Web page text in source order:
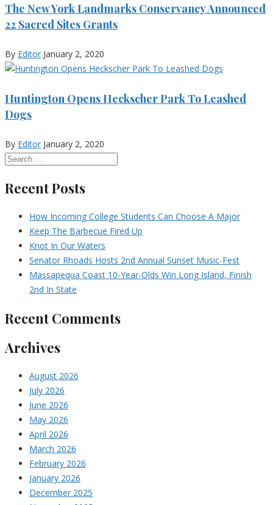
The New York Landmarks Conservancy Announced
22 Sacred Sites Grants
By Editor January 2, 2020
Huntington Opens Heckscher Park To Leashed
Dogs
By Editor January 2, 2020
Recent Posts
How Incoming College Students Can Choose A Major
Keep The Barbecue Fired Up
Knot In Our Waters
Senator Rhoads Hosts 2nd Annual Sunset Music-Fest
Massapequa Coast 10-Year-Olds Win Long Island, Finish
2nd In State
Recent Comments
Archives
August 2026
July 2026
June 2026
May 2026
April 2026
March 2026
February 2026
January 2026
December 2025